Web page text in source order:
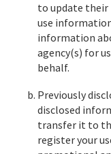
to update their
use
information
agency(s) for
behalf.
Previously
disclosed
transfer it to
register your